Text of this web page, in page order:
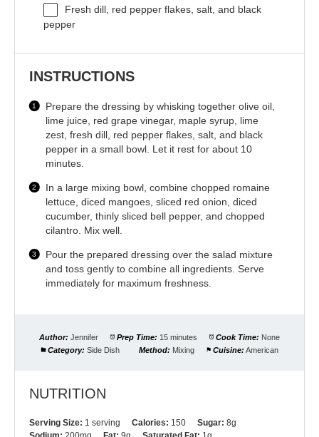
Fresh dill, red pepper flakes, salt, and black
pepper
INSTRUCTIONS
Prepare the dressing by whisking together olive oil,
lime juice, red grape vinegar, maple syrup, lime
zest, fresh dill, red pepper flakes, salt, and black
pepper in a small bowl. Let it rest for about 10
minutes.
In a large mixing bowl, combine chopped romaine
lettuce, diced mangoes, sliced red onion, diced
cucumber, thinly sliced bell pepper, and chopped
cilantro. Mix well.
Pour the prepared dressing over the salad mixture
and toss gently to combine all ingredients. Serve
immediately for maximum freshness.
Author: Jennifer Prep Time: 15 minutes Cook Time: None
Category: Side Dish Method: Mixing Cuisine: American
NUTRITION
Serving Size: 1 serving Calories: 150 Sugar: 8g